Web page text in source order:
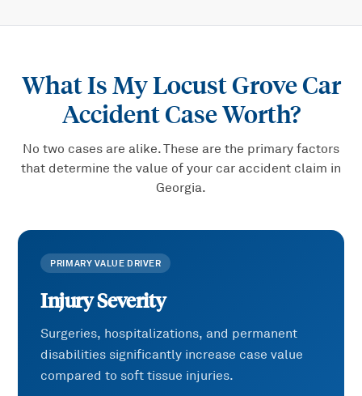
What Is MyLocust Grove Car
AccidentCase Worth?
No two cases are alike. These are the primary factors
that determine the value of your car accident claim in
Georgia.
PRIMARY VALUE DRIVER
Injury Severity
Surgeries, hospitalizations, and permanent
disabilities significantly increase case value
compared to soft tissue injuries.